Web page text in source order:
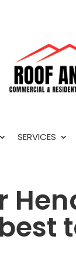
SERVICES